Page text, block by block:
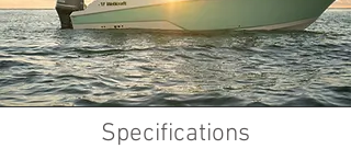
Specifications